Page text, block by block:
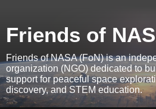
Friends of
Friends of NASA (FoN) is an
organization (NGO) dedicated to
support for peaceful space
discovery, and STEM education.